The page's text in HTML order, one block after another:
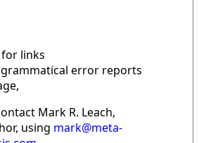
links
error reports
Mark R. Leach,
using mark@meta-